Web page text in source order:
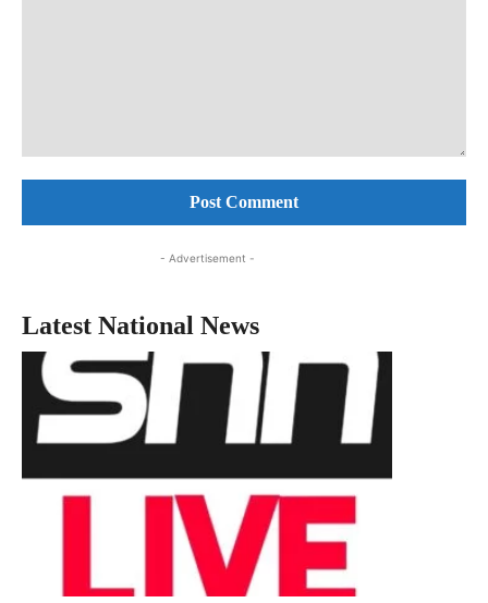
- Advertisement -
Latest National News